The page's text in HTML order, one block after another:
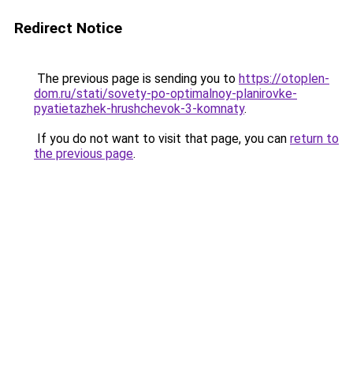
Redirect Notice
The previous page is sending you to https://otoplen-
dom.ru/stati/sovety-po-optimalnoy-planirovke-
pyatietazhek-hrushchevok-3-komnaty.
If you do not want to visit that page, you can return to
the previous page.